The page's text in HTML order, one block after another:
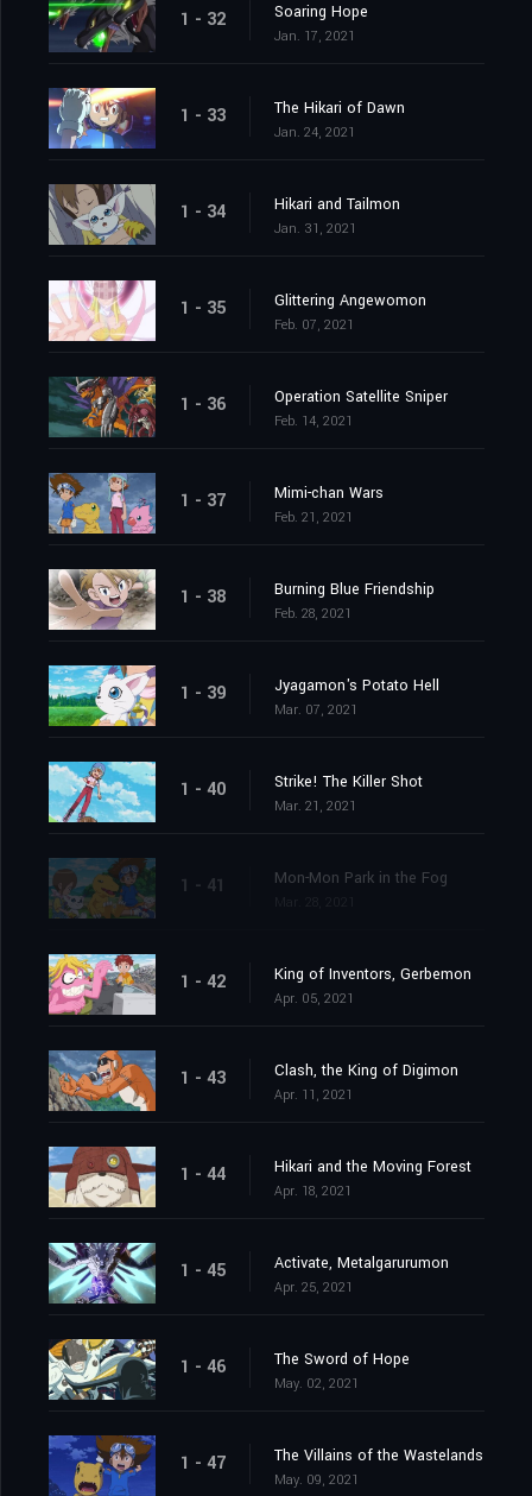
1 - 32 Soaring Hope
Jan. 17, 2021
1 - 33 The Hikari of Dawn
Jan. 24, 2021
1 - 34 Hikari and Tailmon
Jan. 31, 2021
1 - 35 Glittering Angewomon
Feb. 07, 2021
1 - 36 Operation Satellite Sniper
Feb. 14, 2021
1 - 37 Mimi-chan Wars
Feb. 21, 2021
1 - 38 Burning Blue Friendship
Feb. 28, 2021
1 - 39 Jyagamon's Potato Hell
Mar. 07, 2021
1 - 40 Strike! The Killer Shot
Mar. 21, 2021
1 - 41 Mon-Mon Park in the Fog
1 - 42 King of Inventors, Gerbemon
Apr. 05, 2021
1 - 43 Clash, the King of Digimon
Apr. 11, 2021
1 - 44 Hikari and the Moving Forest
Apr. 18, 2021
1 - 45 Activate, Metalgarurumon
Apr. 25, 2021
1 - 46 The Sword of Hope
May. 02, 2021
1 - 47 The Villains of the Wastelands
May. 09, 2021